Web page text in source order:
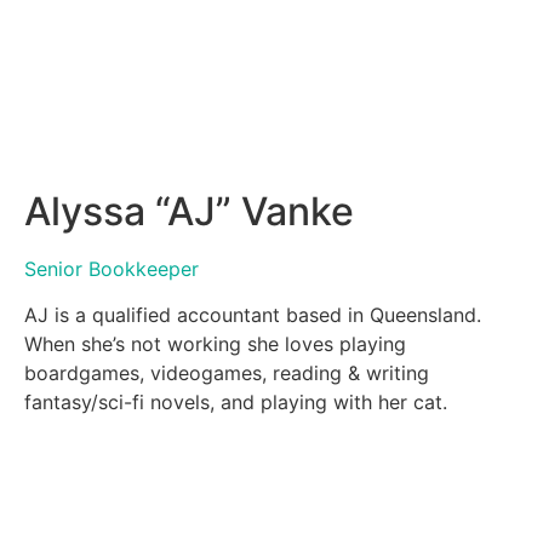
Alyssa “AJ” Vanke
Senior Bookkeeper
AJ is a qualified accountant based in Queensland.
When she’s not working she loves playing
boardgames, videogames, reading & writing
fantasy/sci-fi novels, and playing with her cat.